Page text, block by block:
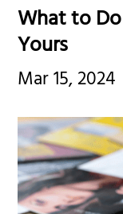
What to
Yours
Mar 15, 2024